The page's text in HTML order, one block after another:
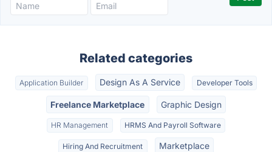
Related categories
Application Builder Design As A Service Developer Tools
Freelance Marketplace Graphic Design
HR Management HRMS And Payroll Software
Hiring And Recruitment Marketplace